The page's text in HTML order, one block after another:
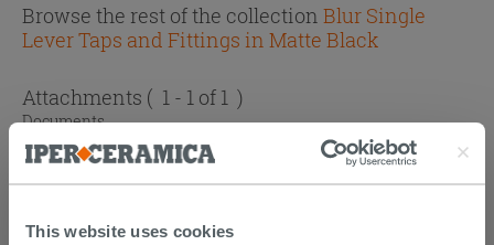
This website uses cookies
Browse the rest of the collection Blur Single
Lever Taps and Fittings in Matte Black
Attachments ( 1 - 1 of 1 )
Documents
Technical Sheet